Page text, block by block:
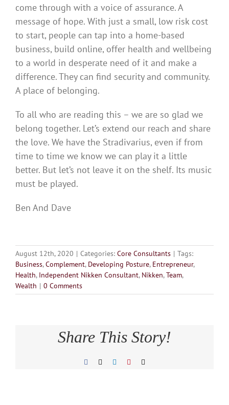
come through with a voice of assurance. A
message of hope. With just a small, low risk cost
to start, people can tap into a home-based
business, build online, offer health and wellbeing
to a world in desperate need of it and make a
difference. They can find security and community.
A place of belonging.
To all who are reading this – we are so glad we
belong together. Let’s extend our reach and share
the love. We have the Stradivarius, even if from
time to time we know we can play it a little
better. But let’s not leave it on the shelf. Its music
must be played.
Ben And Dave
August 12th, 2020 | Categories: Core Consultants | Tags:
Business,Complement, Developing Posture, Entrepreneur,
Health, Independent Nikken Consultant, Nikken,Team,
Wealth | 0 Comments
Share This Story!
Facebook LinkedInPinterest